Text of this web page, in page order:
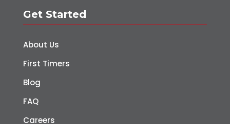
Get Started
About Us
First Timers
Blog
FAQ
Careers